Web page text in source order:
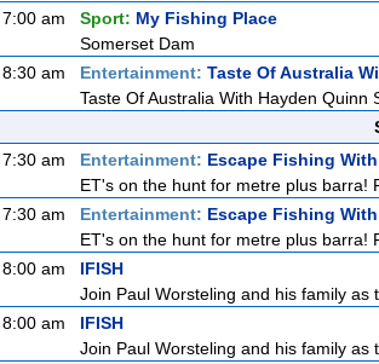
7:00 am
Sport: My Fishing Place
Somerset Dam
8:30 am
Entertainment: Taste Of Australia
Taste Of Australia With Hayden Quinn
7:30 am
Entertainment: Escape Fishing
ET's on the hunt for metre plus barra!
7:30 am
Entertainment: Escape Fishing
ET's on the hunt for metre plus barra!
8:00 am
IFISH
Join Paul Worsteling and his family as
8:00 am
IFISH
Join Paul Worsteling and his family as